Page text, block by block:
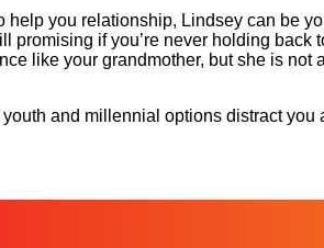
help you relationship, Lindsey can be
promising if you’re never holding
like your grandmother, but she is
youth and millennial options distract